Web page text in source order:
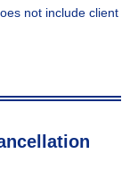
not include client